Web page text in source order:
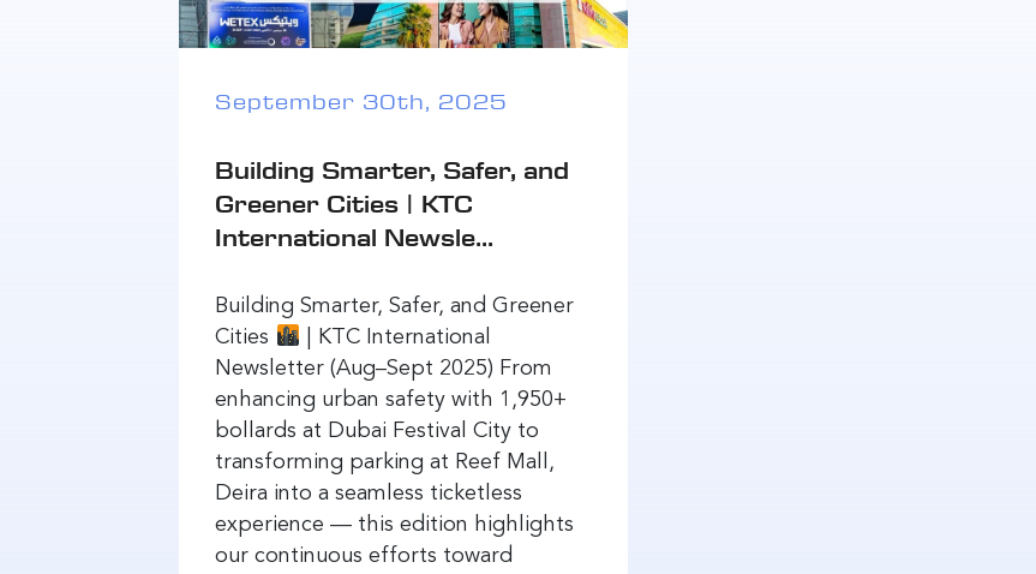
September 30th, 2025
Building Smarter, Safer, and
Greener Cities | KTC
International Newsle...
Building Smarter, Safer, and Greener
Cities
| KTC International
Newsletter (Aug–Sept 2025) From
enhancing urban safety with 1,950+
bollards at Dubai Festival City to
transforming parking at Reef Mall,
Deira into a seamless ticketless
experience — this edition highlights
our continuous efforts toward